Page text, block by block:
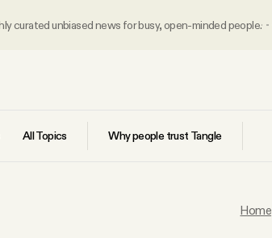
curated unbiased news for busy, open-minded people.
All Topics Why people trust Tangle
Home